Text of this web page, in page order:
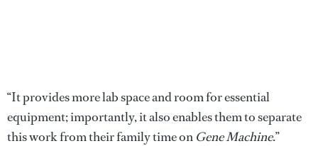
“It provides more lab space and room for essential
equipment; importantly, it also enables them to separate
this work from their family time on Gene Machine.”